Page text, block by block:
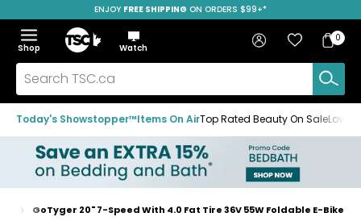
to
navigation
menu
to
main
content
to
footer
SAVE OVER 50%
ENJOY FREE SHIPPING ON ORDERS $99+*
Menu
Show
the
menu
Hide
the
menu
Shop
Home
Watch
Search
TSC.ca
Sign in Favourites
Bag
Bag
0
Today's Showstopper™Items On AirTop Rated Beauty On Sale
Home
GoTyger 20" 7-Speed With 4.0 Fat Tire 36V 55W Foldable E-Bike